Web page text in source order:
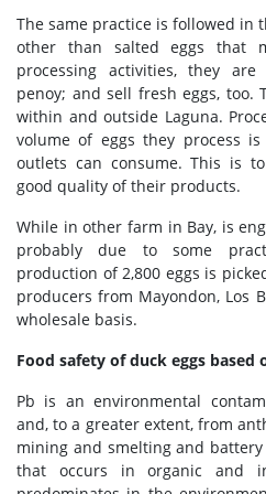
The same practice is followed in
other than salted eggs that
processing activities, they
penoy; and sell fresh eggs, too.
within and outside Laguna.
volume of eggs they process
outlets can consume. This is
good quality of their products.
While in other farm in Bay, is
probably due to some
production of 2,800 eggs is
producers from Mayondon, Los
wholesale basis.
Food safety of duck eggs based
Pb is an environmental
and, to a greater extent, from
mining and smelting and
that occurs in organic and